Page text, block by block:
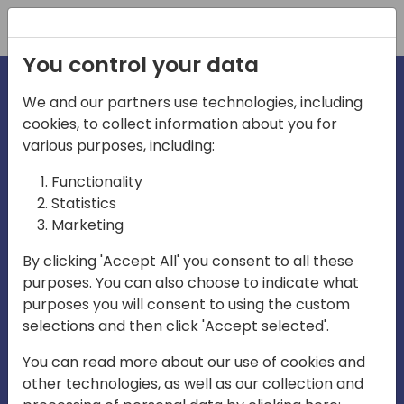
irections
emea
Play
03:58
Mute Settings
Play
You control your data
We and our partners use technologies, including
cookies, to collect information about you for
various purposes, including:
Functionality
Statistics
Marketing
By clicking 'Accept All' you consent to all these
purposes. You can also choose to indicate what
purposes you will consent to using the custom
selections and then click 'Accept selected'.
You can read more about our use of cookies and
other technologies, as well as our collection and